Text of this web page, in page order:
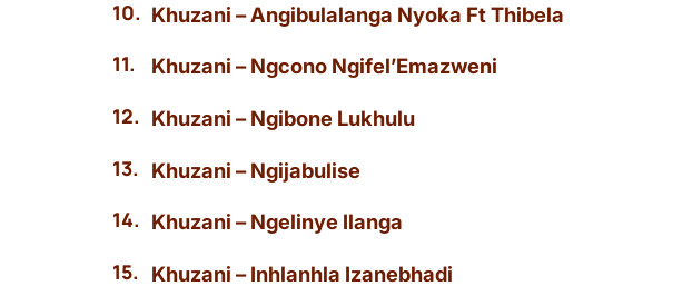
Khuzani – Angibulalanga Nyoka Ft Thibela
Khuzani – Ngcono Ngifel’Emazweni
Khuzani – Ngibone Lukhulu
Khuzani – Ngijabulise
Khuzani – Ngelinye Ilanga
Khuzani – Inhlanhla Izanebhadi